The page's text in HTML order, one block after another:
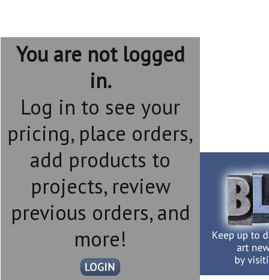
You are not logged
in.
Log in to see your
pricing, place orders,
add products to
projects, review
previous orders, and
more!